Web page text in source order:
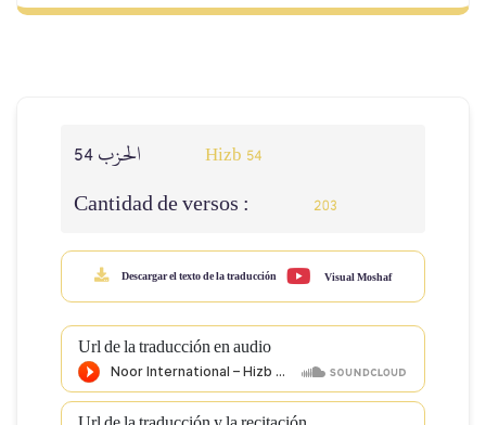
Hizb 54
Cantidad de versos : 203
Descargar el texto de la traducción Visual Moshaf
Url de la traducción en audio